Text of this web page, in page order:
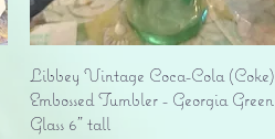
Quick View
Libbey Vintage Coca-Cola (Coke)
Embossed Tumbler - Georgia Green
Glass 6" tall